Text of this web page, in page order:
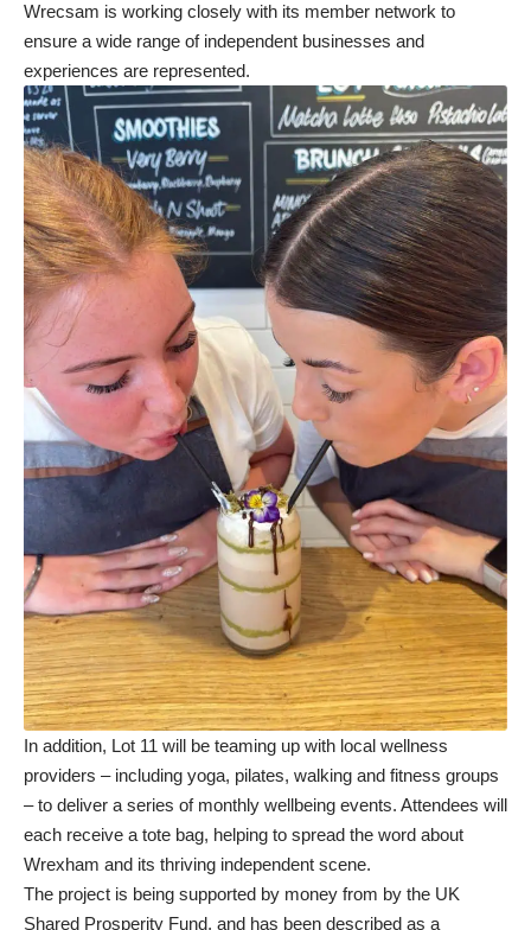
Wrecsam is working closely with its member network to
ensure a wide range of independent businesses and
experiences are represented.
In addition, Lot 11 will be teaming up with local wellness
providers – including yoga, pilates, walking and fitness groups
– to deliver a series of monthly wellbeing events. Attendees will
each receive a tote bag, helping to spread the word about
Wrexham and its thriving independent scene.
The project is being supported by money from by the UK
Shared Prosperity Fund, and has been described as a